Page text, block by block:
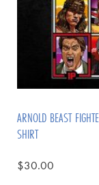
ARNOLD BEAST
SHIRT
$30.00